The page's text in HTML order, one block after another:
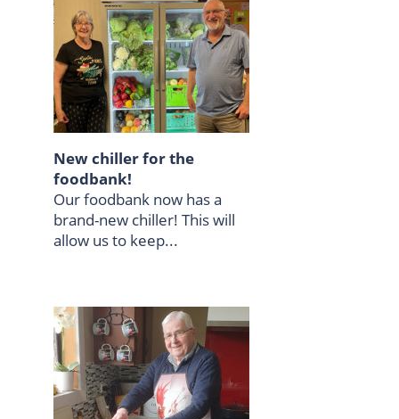
New chiller for the
foodbank!
Our foodbank now has a
brand-new chiller! This will
allow us to keep...